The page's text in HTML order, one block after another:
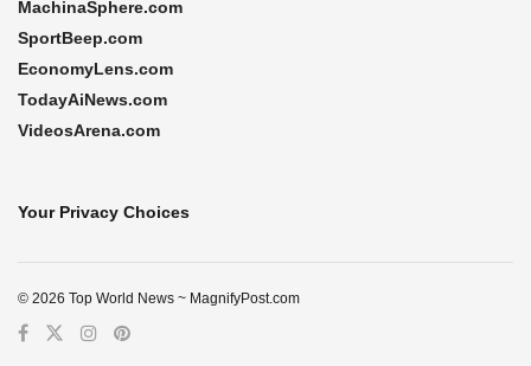
MachinaSphere.com
SportBeep.com
EconomyLens.com
TodayAiNews.com
VideosArena.com
Your Privacy Choices
© 2026 Top World News ~ MagnifyPost.com